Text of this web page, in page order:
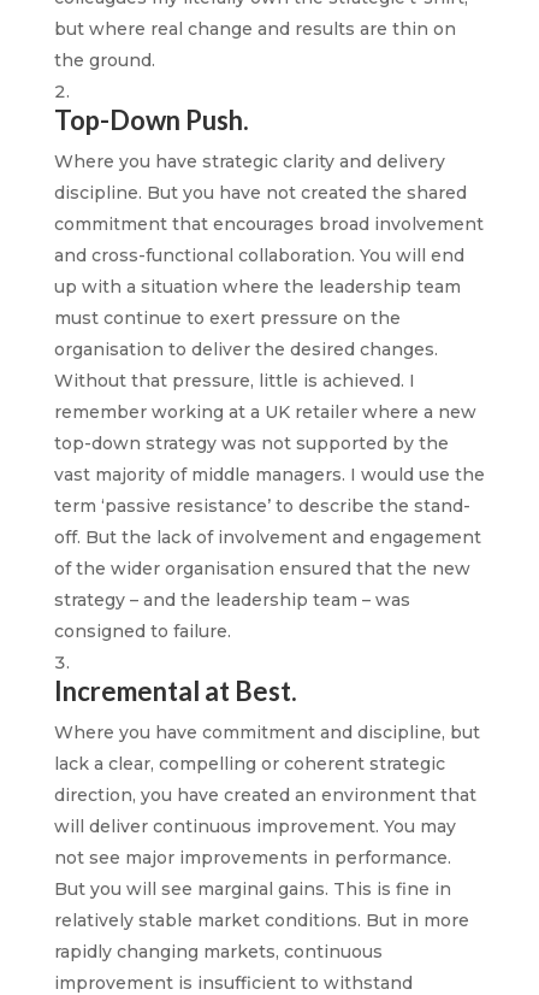
but where real change and results are thin on
the ground.
Top-Down Push.
Where you have strategic clarity and delivery
discipline. But you have not created the shared
commitment that encourages broad involvement
and cross-functional collaboration. You will end
up with a situation where the leadership team
must continue to exert pressure on the
organisation to deliver the desired changes.
Without that pressure, little is achieved. I
remember working at a UK retailer where a new
top-down strategy was not supported by the
vast majority of middle managers. I would use the
term ‘passive resistance’ to describe the stand-
off. But the lack of involvement and engagement
of the wider organisation ensured that the new
strategy – and the leadership team – was
consigned to failure.
Incremental at Best.
Where you have commitment and discipline, but
lack a clear, compelling or coherent strategic
direction, you have created an environment that
will deliver continuous improvement. You may
not see major improvements in performance.
But you will see marginal gains. This is fine in
relatively stable market conditions. But in more
rapidly changing markets, continuous
improvement is insufficient to withstand